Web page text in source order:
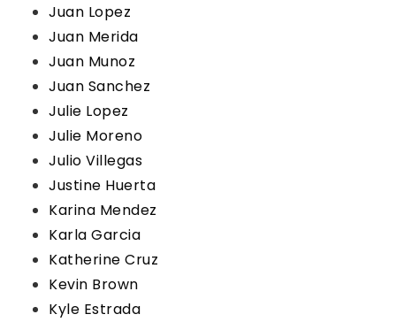
Juan Lopez
Juan Merida
Juan Munoz
Juan Sanchez
Julie Lopez
Julie Moreno
Julio Villegas
Justine Huerta
Karina Mendez
Karla Garcia
Katherine Cruz
Kevin Brown
Kyle Estrada